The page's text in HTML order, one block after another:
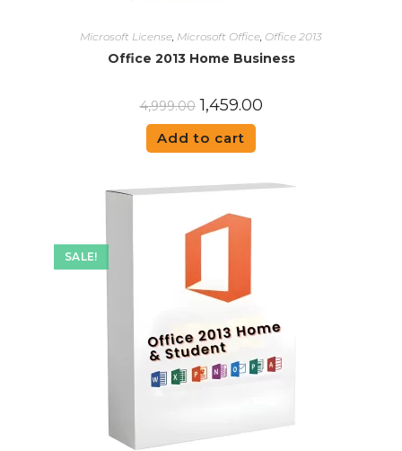
Microsoft License Microsoft Office Office 2013
Office 2013 Home Business
4,999.00 1,459.00
Add to cart
SALE!